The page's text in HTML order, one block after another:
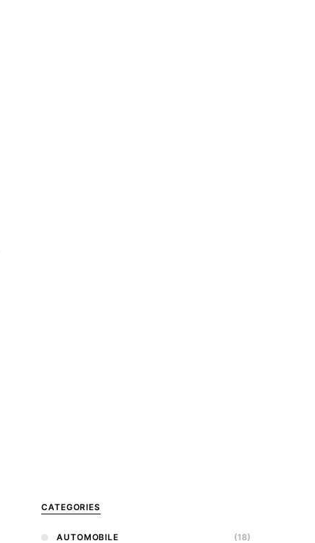
CATEGORIES
AUTOMOBILE (18)